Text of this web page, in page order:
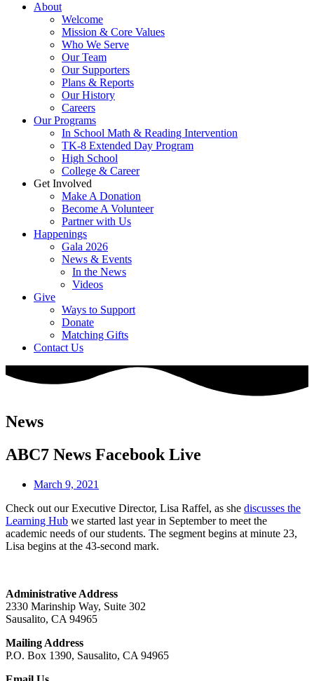
About
Welcome
Mission & Core Values
Who We Serve
Our Team
Our Supporters
Plans & Reports
Our History
Careers
Our Programs
In School Math & Reading Intervention
TK-8 Extended Day Program
High School
College & Career
Get Involved
Make A Donation
Become A Volunteer
Partner with Us
Happenings
Gala 2026
News & Events
In the News
Videos
Give
Ways to Support
Donate
Matching Gifts
Contact Us
News
ABC7 News Facebook Live
March 9, 2021
Check out our Executive Director, Lisa Raffel, as she discusses the
Learning Hub we started last year in September to meet the
academic needs of our students. The segment begins at minute 23,
Lisa begins at the 43-second mark.
Administrative Address
2330 Marinship Way, Suite 302
Sausalito, CA 94965
Mailing Address
P.O. Box 1390, Sausalito, CA 94965